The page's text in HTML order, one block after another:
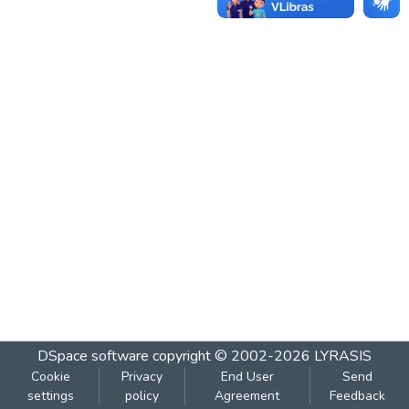
DSpace software copyright © 2002-2026 LYRASIS
Cookie
settings
Privacy
policy
End User
Agreement
Send
Feedback